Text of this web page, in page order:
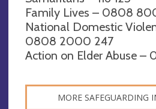
Family Lives – 0808
National Domestic
0808 2000 247
Action on Elder Abuse –
MORE SAFEGUARDING